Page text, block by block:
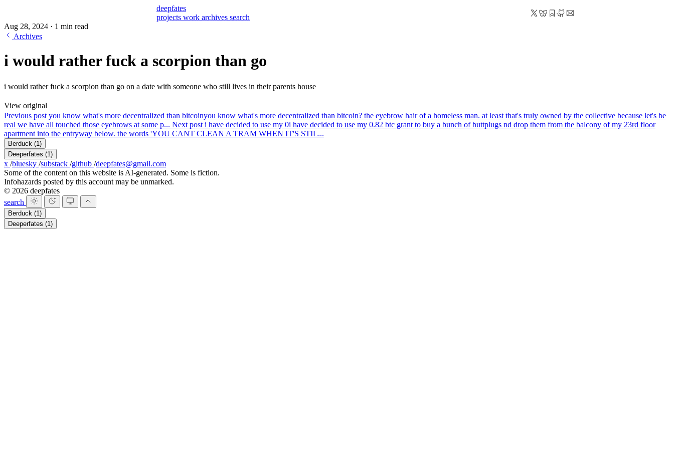
deepfates
projects work archives search
Aug 28, 2024 · 1 min read
Archives
i would rather fuck a scorpion than go
i would rather fuck a scorpion than go on a date with someone who still lives in their parents house
View original
Previous post you know what's more decentralized than bitcoinyou know what's more decentralized than bitcoin? the eyebrow hair of a homeless man. at least that's truly owned by the collective because let's be
real we have all touched those eyebrows at some p... Next post i have decided to use my 0i have decided to use my 0.82 btc grant to buy a bunch of buttplugs nd drop them from the balcony of my 23rd floor
apartment into the entryway below. the words 'YOU CANT CLEAN A TRAM WHEN IT'S STIL...
Berduck (1)
Deeperfates (1)
x /bluesky /substack /github /deepfates@gmail.com
Some of the content on this website is AI-generated. Some is fiction.
Infohazards posted by this account may be unmarked.
© 2026 deepfates
search
Berduck (1)
Deeperfates (1)